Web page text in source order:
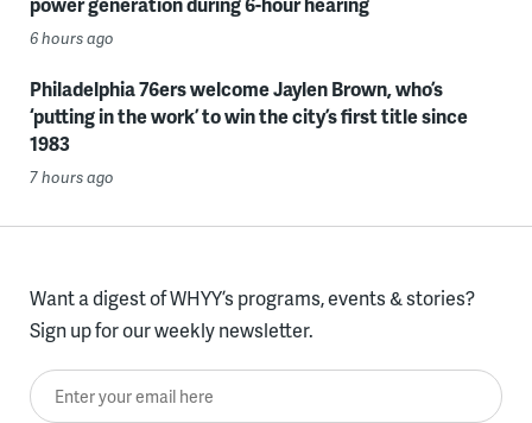
6 hours ago
Philadelphia 76ers welcome Jaylen Brown, who’s
‘putting in the work’ to win the city’s first title since
1983
7 hours ago
Want a digest of WHYY’s programs, events & stories?
Sign up for our weekly newsletter.
Enter your email here